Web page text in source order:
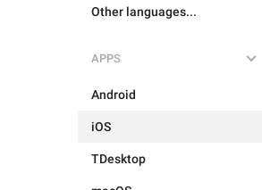
Other languages...
APPS
Android
iOS
TDesktop